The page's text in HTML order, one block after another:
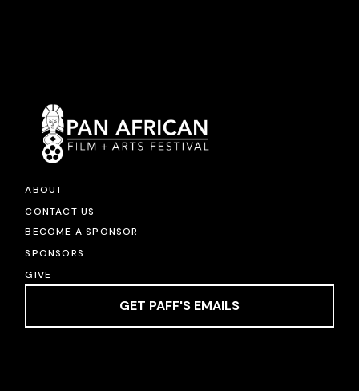
ABOUT
CONTACT US
BECOME A SPONSOR
SPONSORS
GIVE
GET PAFF'S EMAILS